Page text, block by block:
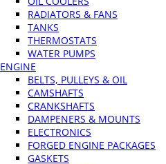
RADIATORS & FANS
TANKS
THERMOSTATS
WATER PUMPS
ENGINE
BELTS, PULLEYS & OIL
CAMSHAFTS
CRANKSHAFTS
DAMPENERS & MOUNTS
ELECTRONICS
FORGED ENGINE PACKAGES
GASKETS